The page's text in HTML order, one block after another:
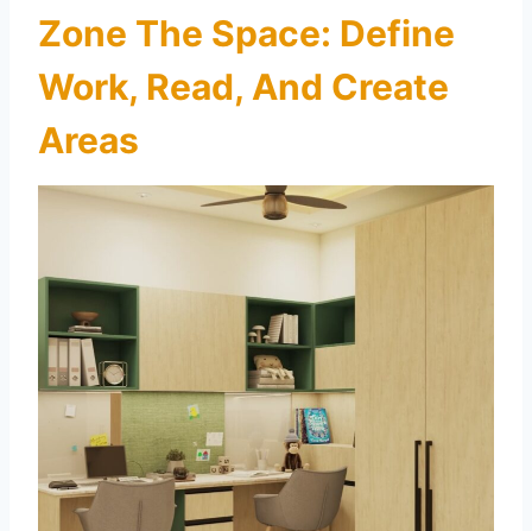
Zone The Space: Define
Work, Read, And Create
Areas